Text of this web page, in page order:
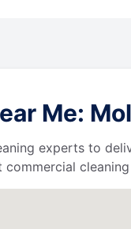
Me:
experts to